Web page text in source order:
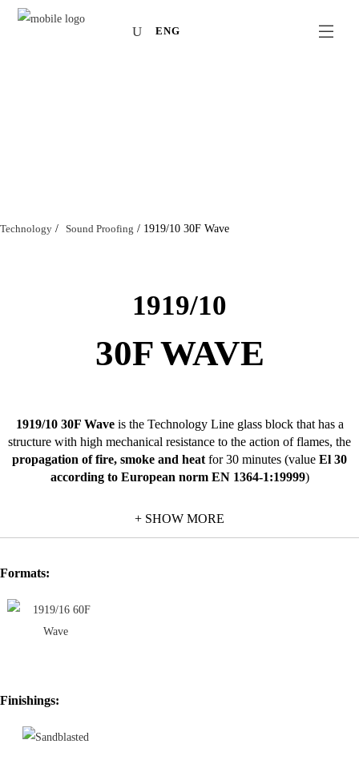
ENG
Technology / Sound Proofing / 1919/10 30F Wave
1919/10
30F WAVE
1919/10 30F Waveis the Technology Line glass block that has a
structure with high mechanical resistance to the action of flames, the
propagation of fire, smoke and heat for 30 minutes (value El 30
according to European norm EN 1364-1:19999)
limits the passage of heat radiations
preventing the heating of objects placed in the environments protected
1919/10 30F Wave
As well as its principal characteristic associated with its parameters of
For the values stated in the certifications to be valid, the installation of
+ SHOW MORE
Formats:
Finishings: